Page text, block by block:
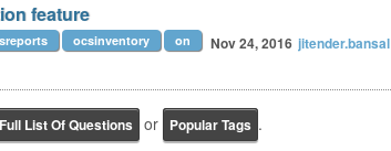
feature
Nov 24, 2016 jitender.bansal
ocsinventory
on
Full List Of Questions or Popular Tags .